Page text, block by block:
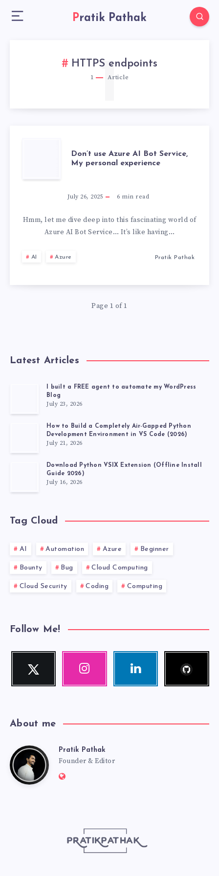
Pratik Pathak
HTTPS endpoints
1 Article
1
DON’T
USE
AZURE
AI
MY
PERSONAL
Don’t use Azure AI Bot Service,
My personal experience
July 26, 2025 6 min read
Hmm, let me dive deep into this fascinating world of
Azure AI Bot Service… It’s like having…
AI Azure Pratik Pathak
Page 1 of 1
Latest Articles
I built a FREE agent to automate my WordPress
Blog
July 23, 2026
How to Build a Completely Air-Gapped Python
Development Environment in VS Code (2026)
July 21, 2026
Download Python VSIX Extension (Offline Install
Guide 2026)
July 16, 2026
Tag Cloud
AI Automation Azure Beginner
Bounty Bug Cloud Computing
Cloud Security Coding Computing
Follow Me!
Twitter
Follow
Instagram Linkedin
About me
PratikPratik Pathak
Founder & Editor
Website: